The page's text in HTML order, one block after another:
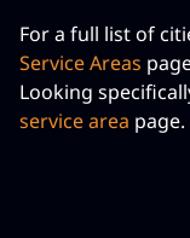
For a full list of
Service Areas
Looking
service area page.